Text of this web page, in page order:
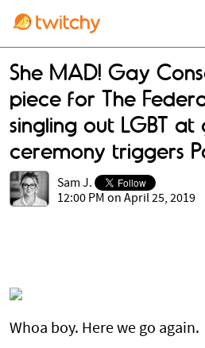
She MAD! Gay
piece for The
singling out LGBT at
ceremony triggers
Sam J.
12:00 PM on April 25, 2019
Whoa boy. Here we go again.